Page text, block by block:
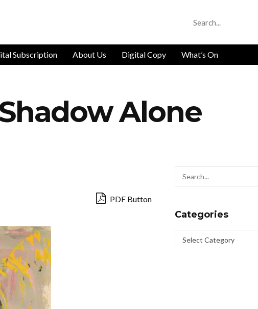
Subscription About Us Digital Copy What’s On
Alone
PDF Button
Categories
Select Category